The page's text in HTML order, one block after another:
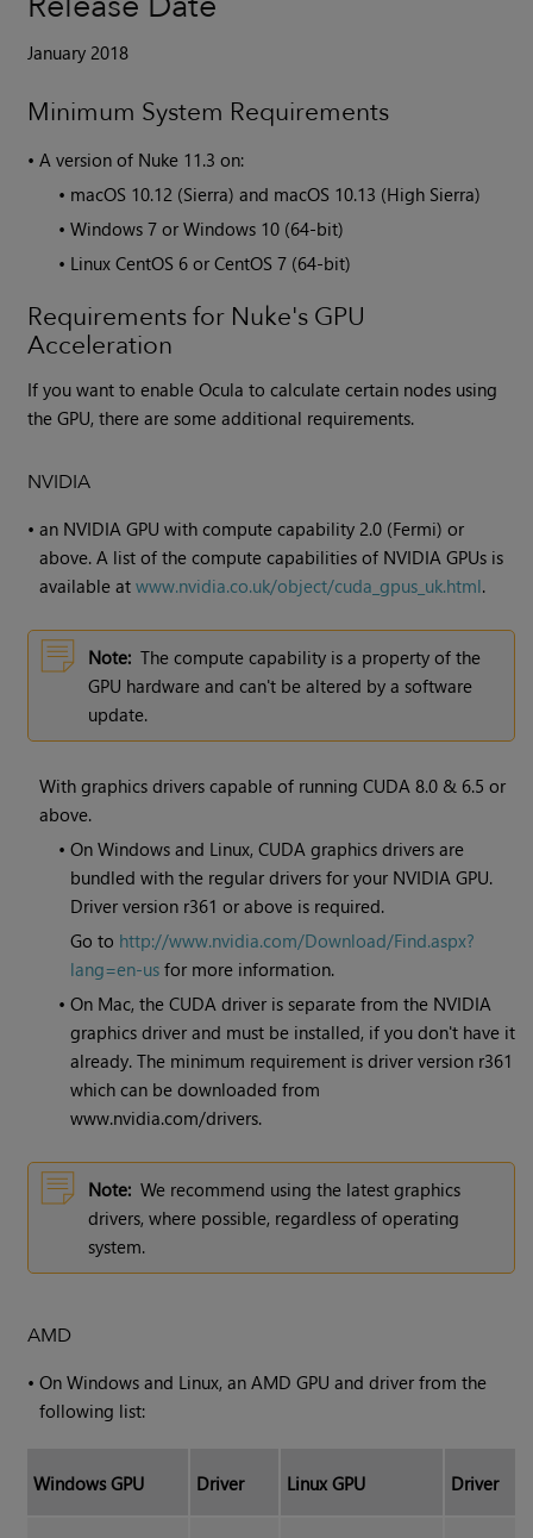
January 2018
Minimum System Requirements
•A version of Nuke 11.3 on:
• macOS 10.12 (Sierra) and macOS 10.13 (High Sierra)
•Windows 7 or Windows 10 (64-bit)
• Linux CentOS 6 or CentOS 7 (64-bit)
Requirements for Nuke's GPU
Acceleration
If you want to enable Ocula to calculate certain nodes using
the GPU, there are some additional requirements.
NVIDIA
•an NVIDIA GPU with compute capability 2.0 (Fermi) or
above. A list of the compute capabilities of NVIDIA GPUs is
available atwww.nvidia.co.uk/object/cuda_gpus_uk.html.
Note: The compute capability is a property of the
GPU hardware and can't be altered by a software
update.
With graphics drivers capable of running CUDA 8.0 & 6.5 or
above.
•On Windows and Linux, CUDA graphics drivers are
bundled with the regular drivers for your NVIDIA GPU.
Driver version r361 or above is required.
Go to http://www.nvidia.com/Download/Find.aspx?
lang=en-us for more information.
•On Mac, the CUDA driver is separate from the NVIDIA
graphics driver and must be installed, if you don't have it
already. The minimum requirement is driver version r361
which can be downloaded from
www.nvidia.com/drivers.
Note: We recommend using the latest graphics
drivers, where possible, regardless of operating
system.
AMD
•On Windows and Linux, an AMD GPU and driver from the
following list:
Windows GPU Driver Linux GPU Driver